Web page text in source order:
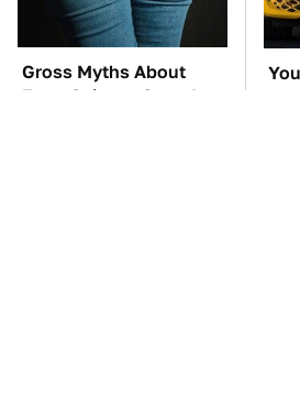
Gross Myths About
Farts Science Says Are